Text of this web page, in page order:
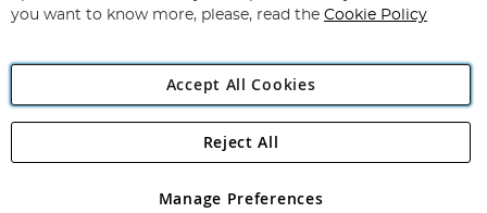
Angling Direct Plc
Angling Direct plc, 2D Wendover Road, Rackheath Industrial
registered in England and Wales No 05151321. VAT No GB 152140945
you want to know more, please, read the Cookie Policy
Accept All Cookies
Manage Preferences
Reject All